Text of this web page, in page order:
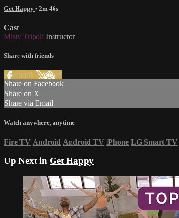
Get Happy • 2m 46s
Cast
Misty Tripoli Instructor
Share with friends
Facebook XEmail
Share on Facebook
Share on X
Share via Email
Watch anywhere, anytime
Fire TV Android Android TV iPhone LG Smart TV
Up Next in Get Happy